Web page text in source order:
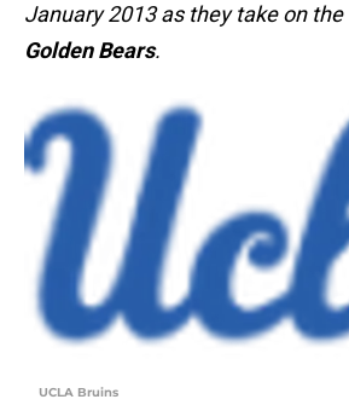
January 2013 as they take on the
Golden Bears.
UCLA Bruins